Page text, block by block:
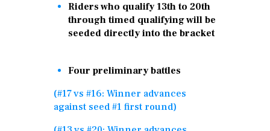
Riders who qualify 13th to 20th
through timed qualifying will be
seeded directly into the bracket
Four preliminary battles
(#17 vs #16: Winner advances
against seed #1 first round)